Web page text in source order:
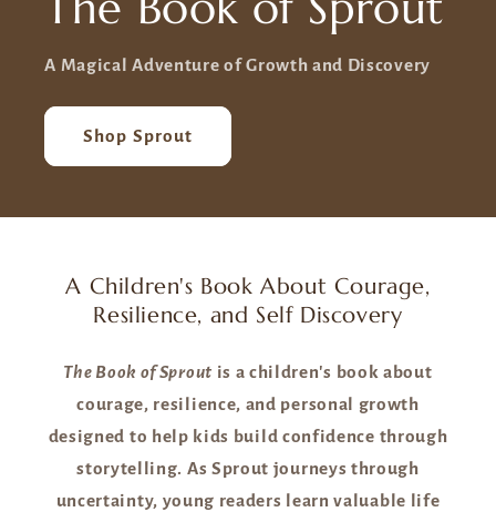
A Magical Adventure of Growth and Discovery
Shop Sprout
A Children's Book About Courage,
Resilience, and Self Discovery
The Book of Sprout is a children's book about
courage, resilience, and personal growth
designed to help kids build confidence through
storytelling. As Sprout journeys through
uncertainty, young readers learn valuable life